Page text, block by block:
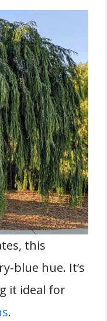
this
blue hue. It’s
it ideal for
.